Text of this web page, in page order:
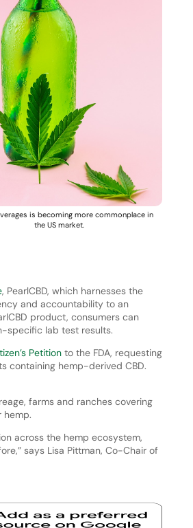
is becoming more commonplace in
the US market.
, PearlCBD, which harnesses the
and accountability to an
product, consumers can
specific lab test results.
Petitionto the FDA, requesting
containing hemp-derived CBD.
farms and ranches covering
hemp.
across the hemp ecosystem,
says Lisa Pittman, Co-Chair of